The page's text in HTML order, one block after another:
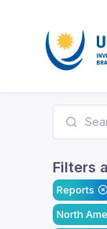
Filters
Reports
North